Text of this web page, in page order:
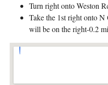
Turn right onto Weston
Take the 1st right onto
will be on the right-0.2 mi